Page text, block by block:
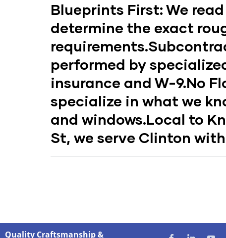
Blueprints First: We
determine the exact
requirements.
performed by
insurance and W-9.No
specialize in what we
and windows.Local to
St, we serve Clinton
Quality Craftsmanship &